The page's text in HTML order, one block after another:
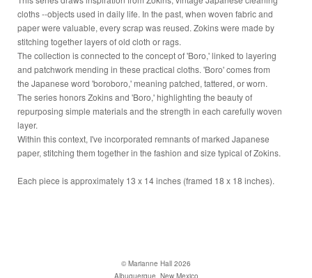
cloths --objects used in daily life. In the past, when woven fabric and
paper were valuable, every scrap was reused. Zokins were made by
stitching together layers of old cloth or rags.
The collection is connected to the concept of 'Boro,' linked to layering
and patchwork mending in these practical cloths. 'Boro' comes from
the Japanese word 'boroboro,' meaning patched, tattered, or worn.
The series honors Zokins and 'Boro,' highlighting the beauty of
repurposing simple materials and the strength in each carefully woven
layer.
Within this context, I've incorporated remnants of marked Japanese
paper, stitching them together in the fashion and size typical of Zokins.
Each piece is approximately 13 x 14 inches (framed 18 x 18 inches).
© Marianne Hall 2026
Albuquerque, New Mexico